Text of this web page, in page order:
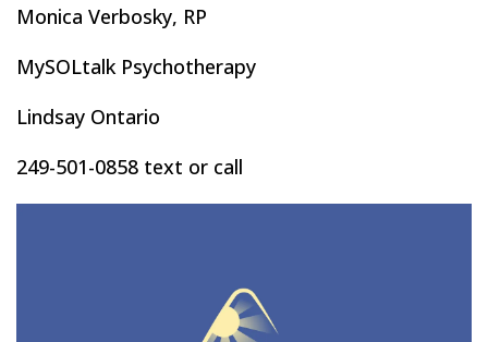
Monica Verbosky, RP
MySOLtalk Psychotherapy
Lindsay Ontario
249-501-0858 text or call